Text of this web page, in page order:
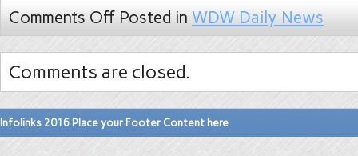
Comments Off Posted in WDW Daily News
Comments are closed.
Infolinks 2016 Place your Footer Content here